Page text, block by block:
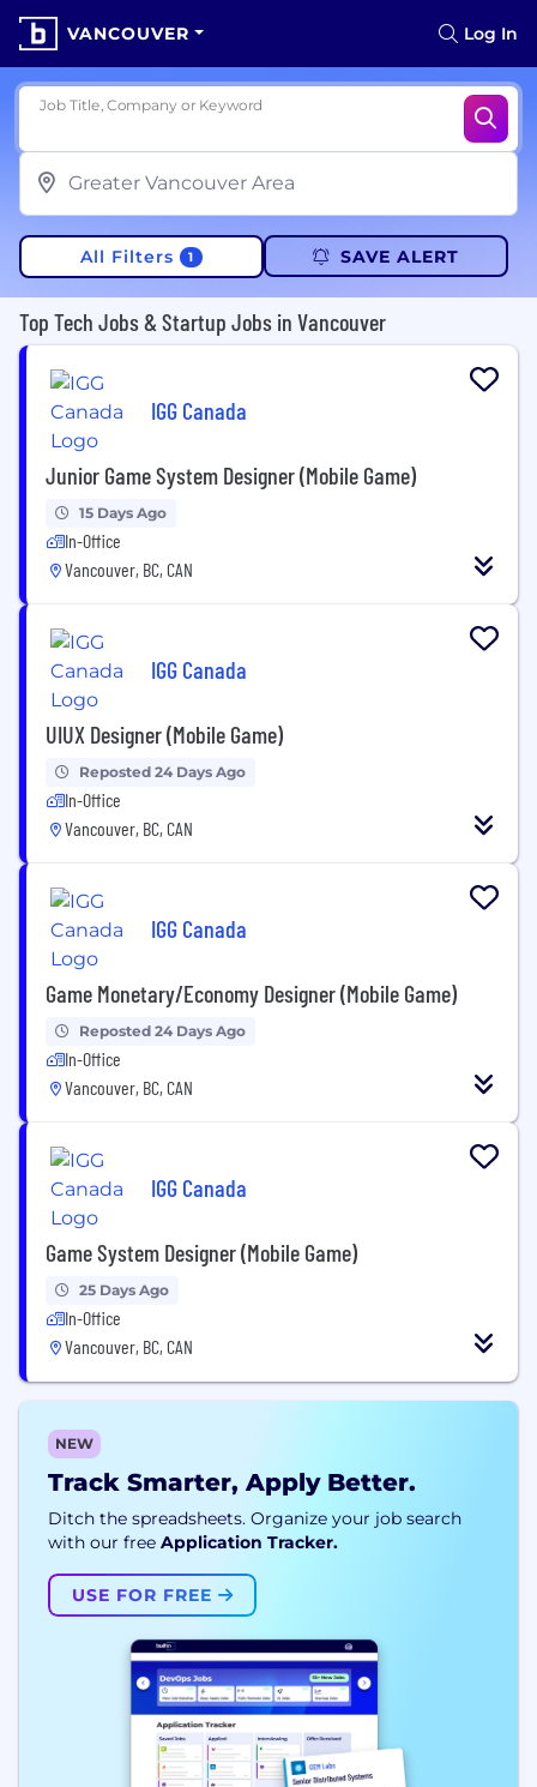
VANCOUVER Log In
Job Title, Company or Keyword
All Filters 1 SAVE ALERT
Top Tech Jobs & Startup Jobs in Vancouver
IGG Canada
Junior Game System Designer (Mobile Game)
15 Days Ago
In-Office
Vancouver, BC, CAN
IGG Canada
UIUX Designer (Mobile Game)
Reposted 24 Days Ago
In-Office
Vancouver, BC, CAN
IGG Canada
Game Monetary/Economy Designer (Mobile Game)
Reposted 24 Days Ago
In-Office
Vancouver, BC, CAN
IGG Canada
Game System Designer (Mobile Game)
25 Days Ago
In-Office
Vancouver, BC, CAN
NEW
Track Smarter, Apply Better.
Ditch the spreadsheets. Organize your job search
with our free Application Tracker.
USE FOR FREE